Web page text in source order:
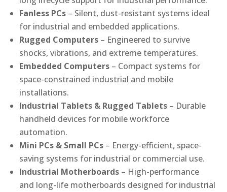
Fanless PCs – Silent, dust-resistant systems ideal
for industrial and embedded applications.
Rugged Computers – Engineered to survive
shocks, vibrations, and extreme temperatures.
Embedded Computers – Compact systems for
space-constrained industrial and mobile
installations.
Industrial Tablets & Rugged Tablets – Durable
handheld devices for mobile workforce
automation.
Mini PCs & Small PCs – Energy-efficient, space-
saving systems for industrial or commercial use.
Industrial Motherboards – High-performance
and long-life motherboards designed for industrial